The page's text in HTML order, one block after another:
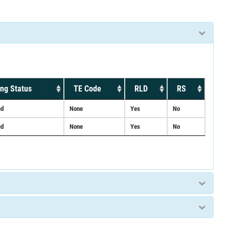
Status TE Code RLD RS
None Yes No
None Yes No